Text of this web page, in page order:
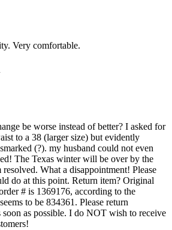
Very comfortable.
be worse instead of better? I asked for
to a 38 (larger size) but evidently
(?). my husband could not even
The Texas winter will be over by the
What a disappointment! Please
do at this point. Return item? Original
# is 1369176, according to the
to be 834361. Please return
soon as possible. I do NOT wish to receive